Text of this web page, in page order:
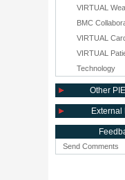
VIRTUAL
BMC
VIRTUAL
VIRTUAL
Technology
Other
External
Send Comments